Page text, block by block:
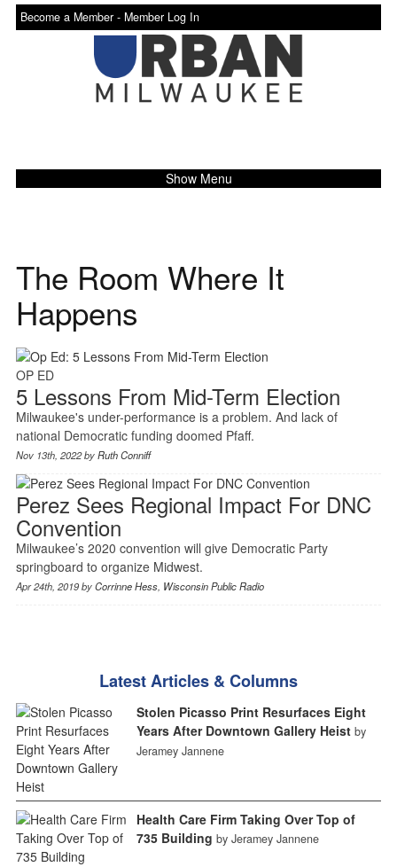
Become a Member - Member Log In
Show Menu
The Room Where It
Happens
OP ED
5 Lessons From Mid-Term Election
Milwaukee's under-performance is a problem. And lack of
national Democratic funding doomed Pfaff.
Nov 13th, 2022 byRuth Conniff
Perez Sees Regional Impact For DNC
Convention
Milwaukee’s 2020 convention will give Democratic Party
springboard to organize Midwest.
Apr 24th, 2019 byCorrinne Hess, Wisconsin Public Radio
Latest Articles & Columns
Stolen Picasso Print Resurfaces Eight
Years After Downtown Gallery Heist by
Jeramey Jannene
Health Care Firm Taking Over Top of
735 Building by Jeramey Jannene